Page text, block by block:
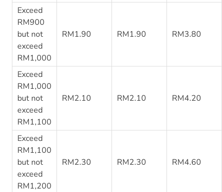
Exceed
RM900
but not
exceed
RM1,000
RM1.90 RM1.90 RM3.80
Exceed
RM1,000
but not
exceed
RM1,100
RM2.10 RM2.10 RM4.20
Exceed
RM1,100
but not
exceed
RM1,200
RM2.30 RM2.30 RM4.60